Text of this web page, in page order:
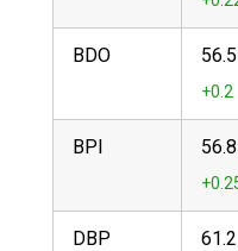
BDO
BPI
DBP 61.2